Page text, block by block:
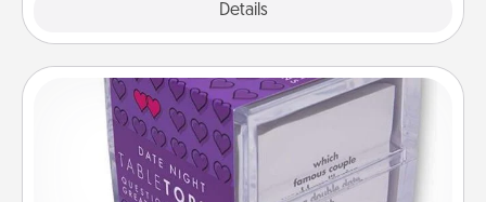
Details
TableTopic
Sometimes after a long day, even simple